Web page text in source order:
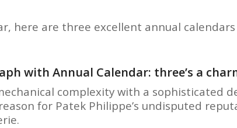
here are three excellent annual
with Annual Calendar: three’s a
complexity with a sophisticated
for Patek Philippe’s undisputed